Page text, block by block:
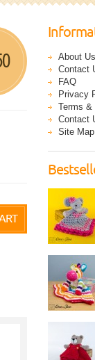
About Us
Contact
FAQ
Privacy
Terms &
Contact
Site Map